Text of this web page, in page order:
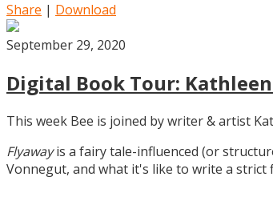
Share | Download
September 29, 2020
Digital Book Tour:
This week Bee is joined by writer & artist
Flyawayis a fairy tale-influenced (or
Vonnegut, and what it's like to write a strict